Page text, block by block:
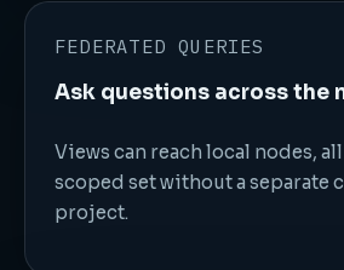
FEDERATED QUERIES
Ask questions across the
Views can reach local nodes,
scoped set without a separate
project.